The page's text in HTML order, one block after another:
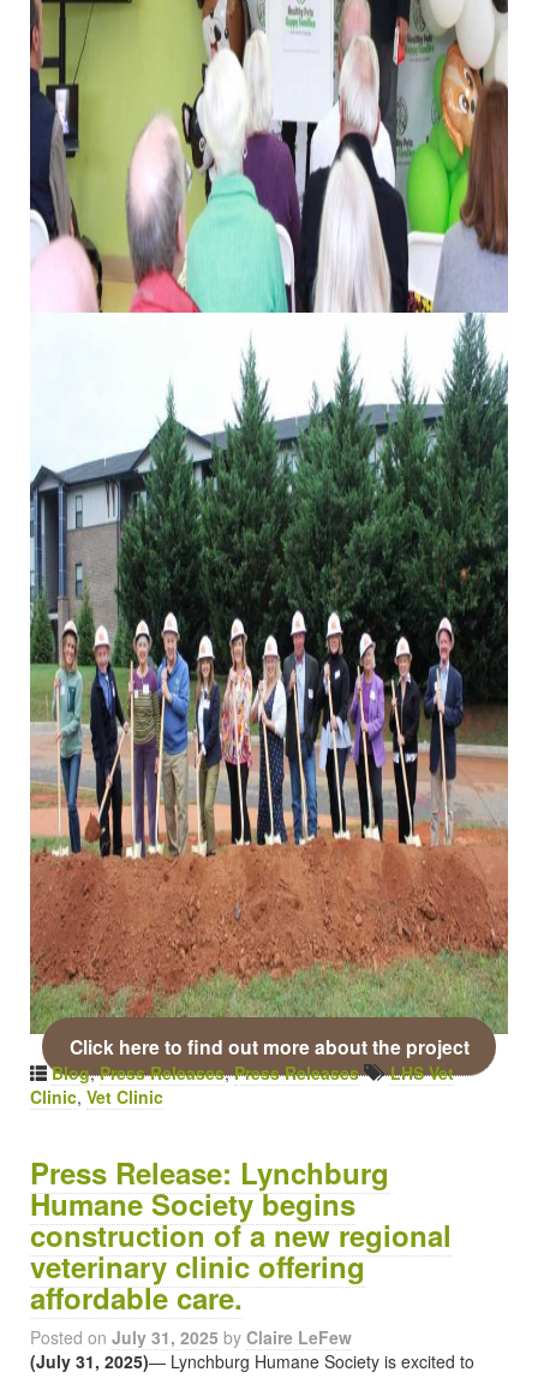
Click here to find out more about the project
Blog,Press Releases,Press Releases
LHS Vet
Clinic, Vet Clinic
Press Release: Lynchburg
Humane Society begins
construction of a new regional
veterinary clinic offering
affordable care.
Posted on July 31, 2025 by Claire LeFew
(July 31, 2025)— Lynchburg Humane Society is excited to